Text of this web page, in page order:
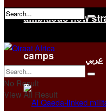
ambitious new
camps
No Result
عربي
No Result
View All Result